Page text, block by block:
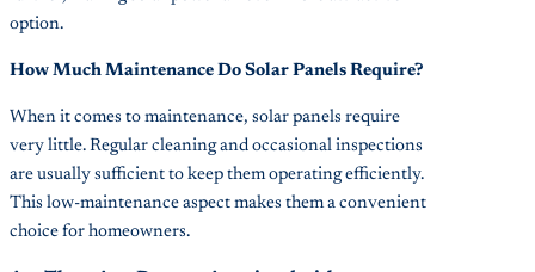
option.
How Much Maintenance Do Solar Panels Require?
When it comes to maintenance, solar panels require
very little. Regular cleaning and occasional inspections
are usually sufficient to keep them operating efficiently.
This low-maintenance aspect makes them a convenient
choice for homeowners.